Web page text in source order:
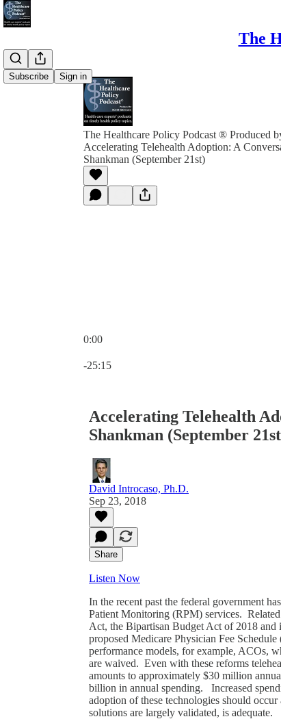
The
Subscribe Sign in
The Healthcare Policy Podcast ® Produced
Accelerating Telehealth Adoption: A
Shankman (September 21st)
0:00
-25:15
Accelerating Telehealth
Shankman (September
David Introcaso, Ph.D.
Sep 23, 2018
Share
Listen Now
In the recent past the federal government
Patient Monitoring (RPM) services.
Act, the Bipartisan Budget Act of 2018
proposed Medicare Physician Fee
performance models, for example, ACOs,
are waived. Even with these reforms
amounts to approximately $30 million
billion in annual spending. Increased
adoption of these technologies should
solutions are largely validated, is adequate.